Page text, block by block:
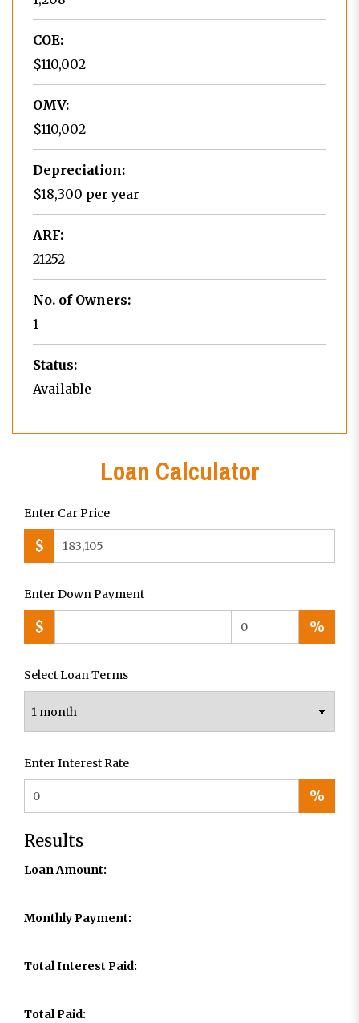
COE:
$110,002
OMV:
$110,002
Depreciation:
$18,300 per year
ARF:
21252
No. of Owners:
1
Status:
Available
Loan Calculator
Enter Car Price
$
Enter Down Payment
$ %
Select Loan Terms
Enter Interest Rate
%
Results
Loan Amount:
Monthly Payment:
Total Interest Paid:
Total Paid: